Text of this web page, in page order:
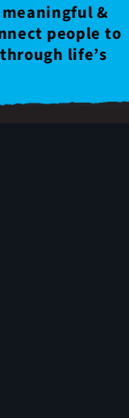
&
people to
life’s